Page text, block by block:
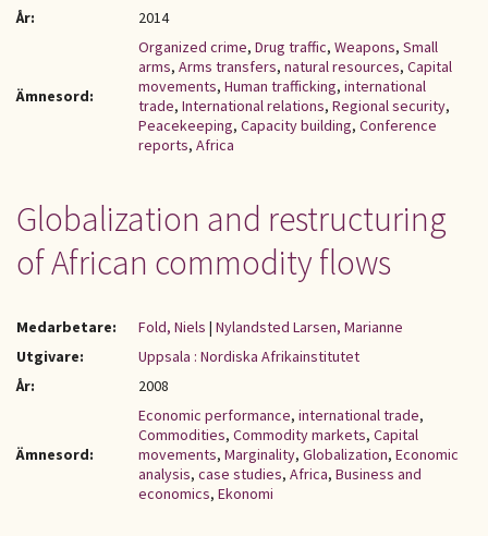
År:
2014
Ämnesord:
Organized crime, Drug traffic, Weapons, Small
arms, Arms transfers, natural resources, Capital
movements, Human trafficking, international
trade, International relations, Regional security,
Peacekeeping, Capacity building, Conference
reports, Africa
Globalization and restructuring
of African commodity flows
Medarbetare: Fold, Niels | Nylandsted Larsen, Marianne
Utgivare:
Uppsala : Nordiska Afrikainstitutet
År:
2008
Ämnesord:
Economic performance, international trade,
Commodities, Commodity markets, Capital
movements, Marginality, Globalization, Economic
analysis, case studies, Africa, Business and
economics, Ekonomi